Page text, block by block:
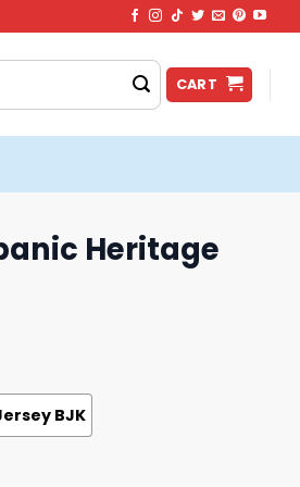
CART
Heritage
BJK